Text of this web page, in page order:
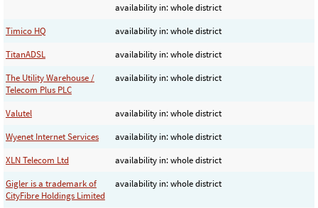
availability in: whole district
Timico HQ
availability in: whole district
TitanADSL
availability in: whole district
The Utility Warehouse /
Telecom Plus PLC
availability in: whole district
Valutel
availability in: whole district
Wyenet Internet Services
availability in: whole district
XLN Telecom Ltd
availability in: whole district
Gigler is a trademark of
CityFibre Holdings Limited
availability in: whole district